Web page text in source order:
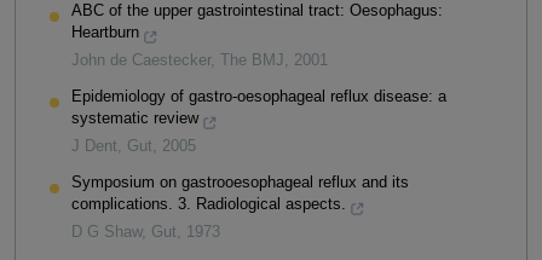
ABC of the upper gastrointestinal tract: Oesophagus:
Heartburn
John de Caestecker, The BMJ, 2001
Epidemiology of gastro-oesophageal reflux disease: a
systematic review
J Dent, Gut, 2005
Symposium on gastrooesophageal reflux and its
complications. 3. Radiological aspects.
D G Shaw, Gut, 1973